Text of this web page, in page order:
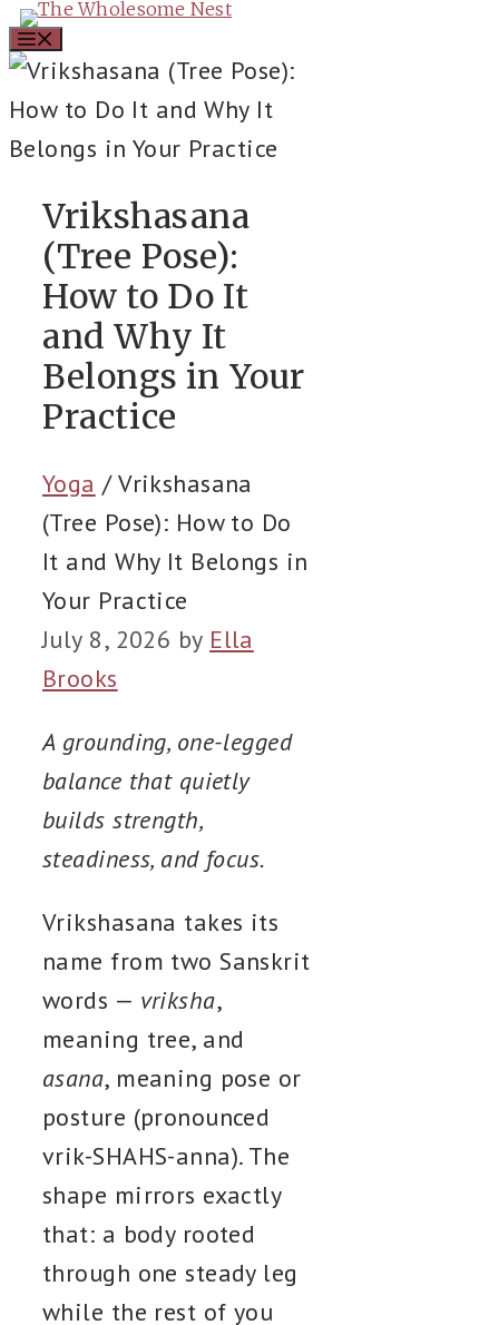
Skip
to
content
Menu
Vrikshasana
(Tree Pose):
How to Do It
and Why It
Belongs in Your
Practice
Yoga /Vrikshasana
(Tree Pose): How to Do
It and Why It Belongs in
Your Practice
July 8, 2026 by Ella
Brooks
A grounding, one-legged
balance that quietly
builds strength,
steadiness, and focus.
Vrikshasana takes its
name from two Sanskrit
words — vriksha,
meaning tree, and
asana, meaning pose or
posture (pronounced
vrik-SHAHS-anna). The
shape mirrors exactly
that: a body rooted
through one steady leg
while the rest of you